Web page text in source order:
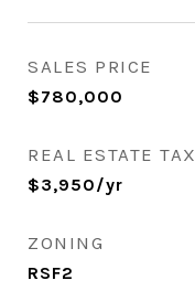
SALES PRICE
$780,000
REAL ESTATE TAX
$3,950/yr
ZONING
RSF2